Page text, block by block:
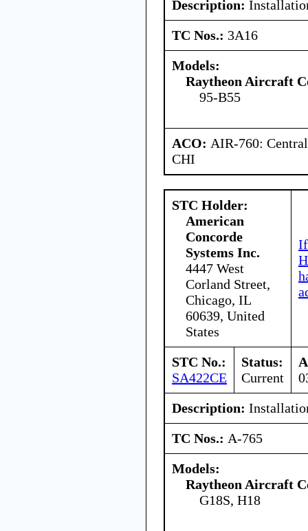
Description:
TC Nos.: 3A16
Models:
Raytheon Aircraft
95-B55
ACO: AIR-760:
CHI
STC Holder:
American
Concorde
Systems Inc.
4447 West
Corland Street,
Chicago, IL
60639, United
States
If
STC No.:
SA422CE
Status:
Current
Description:
TC Nos.: A-765
Models:
Raytheon Aircraft
G18S, H18